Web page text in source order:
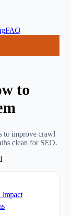
FAQ
to
to improve crawl
clean for SEO.
Impact